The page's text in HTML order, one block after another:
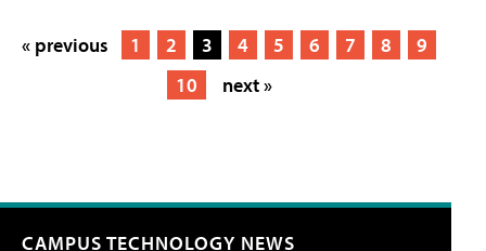
« previous 1 2 3 4 5 6 7 8
9
10
next »
CAMPUS TECHNOLOGY NEWS